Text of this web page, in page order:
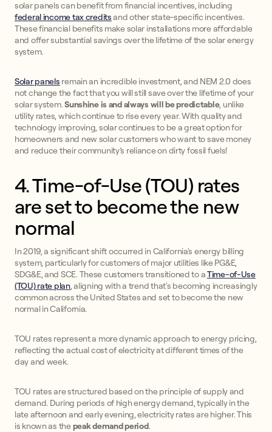
solar panels can benefit from financial incentives, including
federal income tax creditsand other state-specific incentives.
These financial benefits make solar installations more affordable
and offer substantial savings over the lifetime of the solar energy
system.
Solar panels remain an incredible investment, and NEM 2.0 does
not change the fact that you will still save over the lifetime of your
solar system.Sunshine is and always will be predictable, unlike
utility rates, which continue to rise every year. With quality and
technology improving, solar continues to be a great option for
homeowners and new solar customers who want to save money
and reduce their community’s reliance on dirty fossil fuels!
4. Time-of-Use (TOU) rates
are set to become the new
normal
In 2019, a significant shift occurred in California's energy billing
system, particularly for customers of major utilities like PG&E,
SDG&E, and SCE. These customers transitioned to aTime-of-Use
(TOU) rate plan, aligning with a trend that's becoming increasingly
common across the United States and set to become the new
normal in California.
TOU rates represent a more dynamic approach to energy pricing,
reflecting the actual cost of electricity at different times of the
day and week.
TOU rates are structured based on the principle of supply and
demand. During periods of high energy demand, typically in the
late afternoon and early evening, electricity rates are higher. This
is known as thepeak demand period.